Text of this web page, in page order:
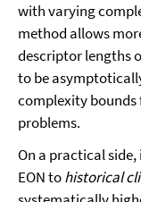
with varying
method allows
descriptor lengths
to be
complexity
problems.
On a practical
EON tohistorical